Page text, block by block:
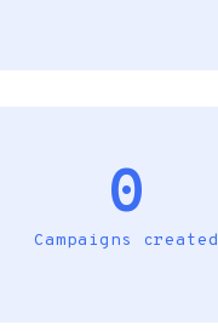
0
Campaigns created